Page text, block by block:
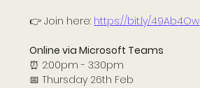
👉 Join here: https://bit.ly/49Ab4Ow
Online via Microsoft Teams
⏰ 2:00pm - 3:30pm
📅 Thursday 26th Feb